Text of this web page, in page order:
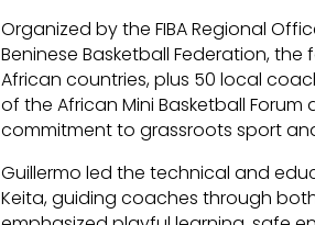
Organized by the FIBA Regional
Beninese Basketball Federation,
African countries, plus 50 local
of the African Mini Basketball
commitment to grassroots sport
Guillermo led the technical and
Keita, guiding coaches through